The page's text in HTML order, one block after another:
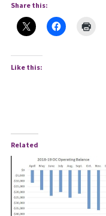
Share this:
Like this:
Related